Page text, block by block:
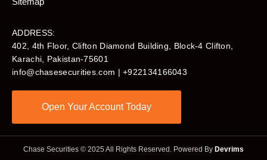
ADDRESS:
402, 4th Floor, Clifton Diamond Building, Block-4 Clifton,
Karachi, Pakistan-75601​
info@chasesecurities.com | +922134166043
Open Your Account Today
Chase Securities © 2025 All Rights Reserved. Powered By Devrims